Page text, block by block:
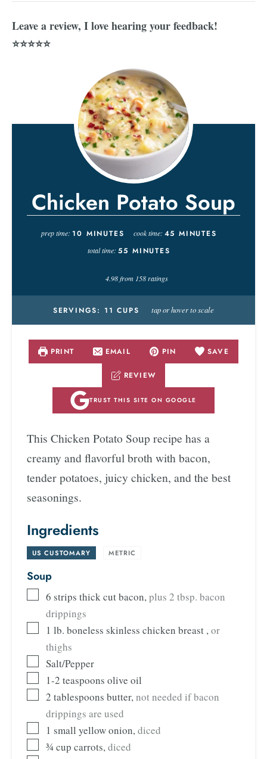
Leave a review, I love hearing your feedback!
⭐⭐⭐⭐⭐
Chicken Potato Soup
prep time:10 MINUTES cook time: 45 MINUTES
total time:55 MINUTES
4.98from 158ratings
SERVINGS: 11 CUPS tap or hover to scale
PRINT EMAIL PIN SAVE
REVIEW
TRUST THIS SITE ON GOOGLE
This Chicken Potato Soup recipe has a
creamy and flavorful broth with bacon,
tender potatoes, juicy chicken, and the best
seasonings.
Ingredients
US CUSTOMARY METRIC
Soup
6 strips thick cut bacon, plus 2 tbsp. bacon
drippings
1 lb. boneless skinless chicken breast , or
thighs
Salt/Pepper
1-2 teaspoons olive oil
2 tablespoons butter, not needed if bacon
drippings are used
1 small yellow onion, diced
¾cup carrots, diced